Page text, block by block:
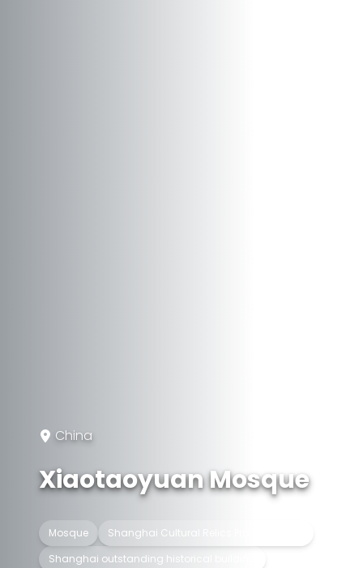
China
Xiaotaoyuan Mosque
Mosque
Shanghai Cultural Relics Protection Unit
Shanghai outstanding historical building